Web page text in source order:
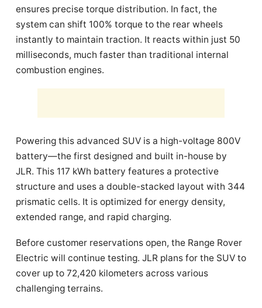
ensures precise torque distribution. In fact, the
system can shift 100% torque to the rear wheels
instantly to maintain traction. It reacts within just 50
milliseconds, much faster than traditional internal
combustion engines.
Powering this advanced SUV is a high-voltage 800V
battery—the first designed and built in-house by
JLR. This 117 kWh battery features a protective
structure and uses a double-stacked layout with 344
prismatic cells. It is optimized for energy density,
extended range, and rapid charging.
Before customer reservations open, the Range Rover
Electric will continue testing. JLR plans for the SUV to
cover up to 72,420 kilometers across various
challenging terrains.